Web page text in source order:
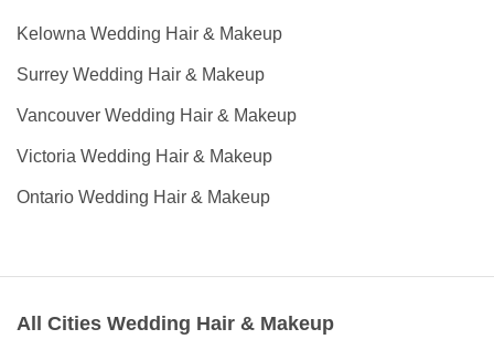
Kelowna Wedding Hair & Makeup
Surrey Wedding Hair & Makeup
Vancouver Wedding Hair & Makeup
Victoria Wedding Hair & Makeup
Ontario Wedding Hair & Makeup
All Cities Wedding Hair & Makeup